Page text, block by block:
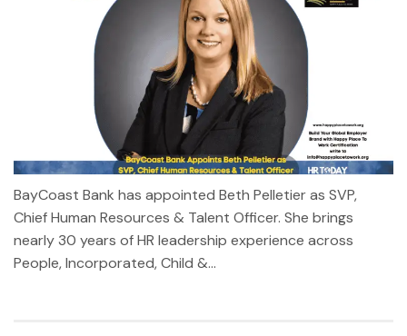
BayCoast Bank has appointed Beth Pelletier as SVP,
Chief Human Resources & Talent Officer. She brings
nearly 30 years of HR leadership experience across
People, Incorporated, Child &...